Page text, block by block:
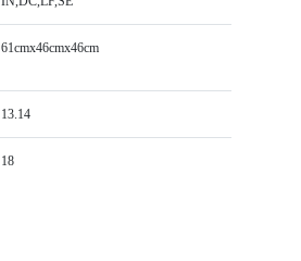
61cmx46cmx46cm
13.14
18